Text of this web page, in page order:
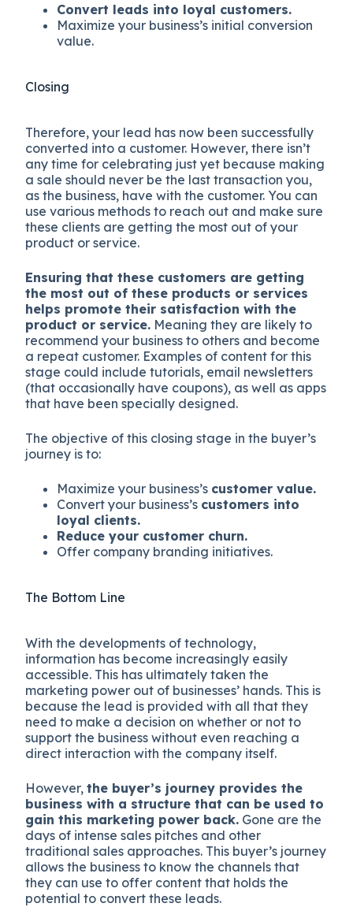
Convert leads into loyal customers.
Maximize your business’s initial conversion
value.
Closing
Therefore, your lead has now been successfully
converted into a customer. However, there isn’t
any time for celebrating just yet because making
a sale should never be the last transaction you,
as the business, have with the customer. You can
use various methods to reach out and make sure
these clients are getting the most out of your
product or service.
Ensuring that these customers are getting
the most out of these products or services
helps promote their satisfaction with the
product or service. Meaning they are likely to
recommend your business to others and become
a repeat customer. Examples of content for this
stage could include tutorials, email newsletters
(that occasionally have coupons), as well as apps
that have been specially designed.
The objective of this closing stage in the buyer’s
journey is to:
Maximize your business’s customer value.
Convert your business’s customers into
loyal clients.
Reduce your customer churn.
Offer company branding initiatives.
The Bottom Line
With the developments of technology,
information has become increasingly easily
accessible. This has ultimately taken the
marketing power out of businesses’ hands. This is
because the lead is provided with all that they
need to make a decision on whether or not to
support the business without even reaching a
direct interaction with the company itself.
However,the buyer’s journey provides the
business with a structure that can be used to
gain this marketing power back. Gone are the
days of intense sales pitches and other
traditional sales approaches. This buyer’s journey
allows the business to know the channels that
they can use to offer content that holds the
potential to convert these leads.